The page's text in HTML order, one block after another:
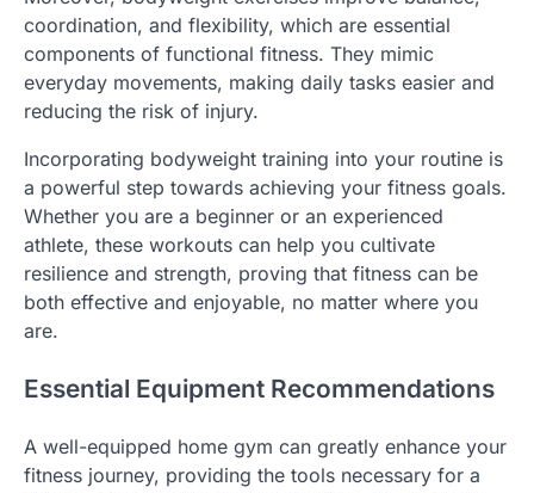
coordination, and flexibility, which are essential
components of functional fitness. They mimic
everyday movements, making daily tasks easier and
reducing the risk of injury.
Incorporating bodyweight training into your routine is
a powerful step towards achieving your fitness goals.
Whether you are a beginner or an experienced
athlete, these workouts can help you cultivate
resilience and strength, proving that fitness can be
both effective and enjoyable, no matter where you
are.
Essential Equipment Recommendations
A well-equipped home gym can greatly enhance your
fitness journey, providing the tools necessary for a